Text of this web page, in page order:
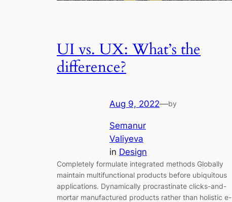
UI vs. UX: What’s the
difference?
Aug 9, 2022—by
Semanur
Valiyeva
in Design
Completely formulate integrated methods Globally
maintain multifunctional products before ubiquitous
applications. Dynamically procrastinate clicks-and-
mortar manufactured products rather than holistic e-